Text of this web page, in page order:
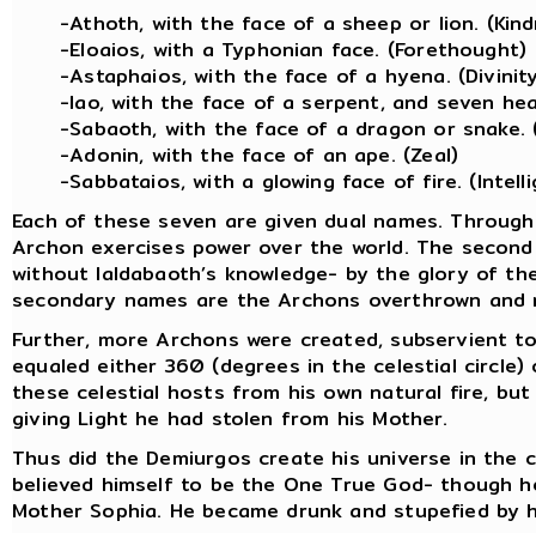
-Athoth, with the face of a sheep or lion.
-Eloaios, with a Typhonian face. (Forethought)
-Astaphaios, with the face of a hyena.
-Iao, with the face of a serpent, and seven
-Sabaoth, with the face of a dragon or snake.
-Adonin, with the face of an ape. (Zeal)
-Sabbataios, with a glowing face of fire.
Each of these seven are given dual names.
Archon exercises power over the world. The
without Ialdabaoth’s knowledge- by the glory of
secondary names are the Archons overthrown and
Further, more Archons were created, subservient
equaled either 360 (degrees in the celestial
these celestial hosts from his own natural fire,
giving Light he had stolen from his Mother.
Thus did the Demiurgos create his universe in the
believed himself to be the One True God- though
Mother Sophia. He became drunk and stupefied by